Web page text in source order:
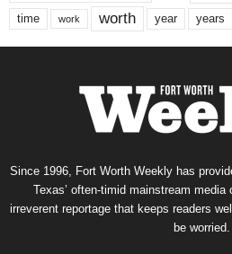
time work worth year years
Since 1996, Fort Worth Weekly has
Texas’ often-timid mainstream
irreverent reportage that keeps readers
be worried.